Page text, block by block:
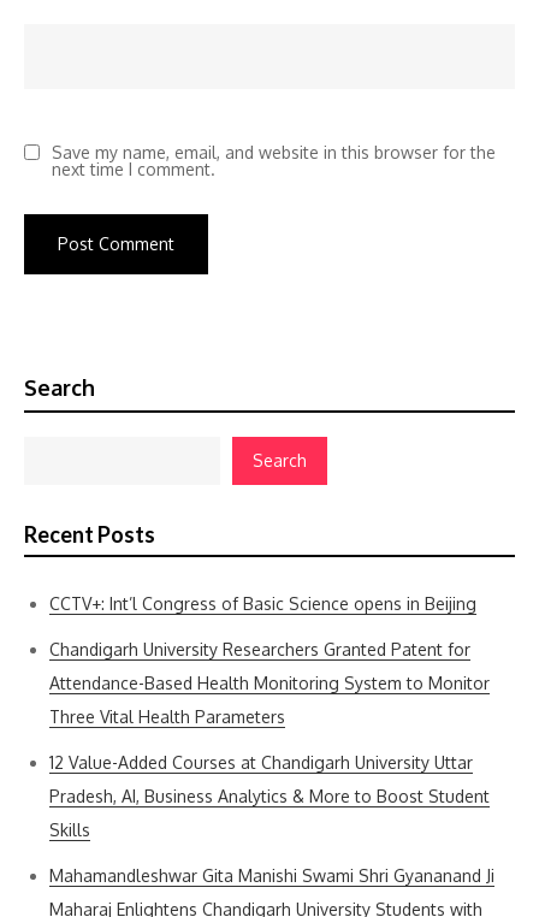
Save my name, email, and website in this browser for the
next time I comment.
Search
Search
Recent Posts
CCTV+: Int’l Congress of Basic Science opens in Beijing
Chandigarh University Researchers Granted Patent for
Attendance-Based Health Monitoring System to Monitor
Three Vital Health Parameters
12 Value-Added Courses at Chandigarh University Uttar
Pradesh, AI, Business Analytics & More to Boost Student
Skills
Mahamandleshwar Gita Manishi Swami Shri Gyananand Ji
Maharaj Enlightens Chandigarh University Students with